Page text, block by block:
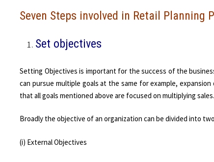
Seven Steps involved in Retail Planning
Set objectives
Setting Objectives is important for the success of the
can pursue multiple goals at the same for example,
that all goals mentioned above are focused on multiplying sales.
Broadly the objective of an organization can be divided into
(i) External Objectives